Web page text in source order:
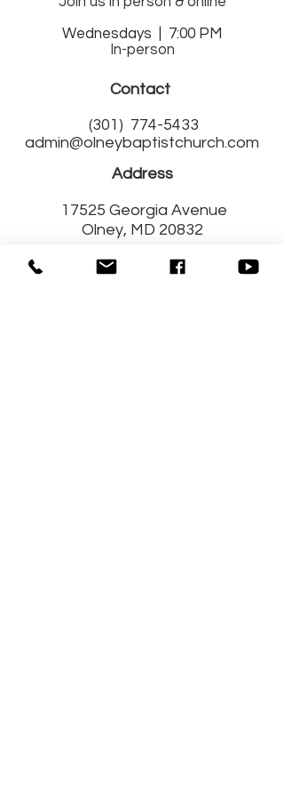
Wednesdays | 7:00 PM
In-person
Contact
(301) 774-5433
admin@olneybaptistchurch.com
Address
17525 Georgia Avenue
Olney, MD 20832